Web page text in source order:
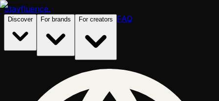
Stayfluence.
Discover For brands For creators FAQ